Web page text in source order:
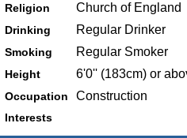
Religion Church of England
Drinking Regular Drinker
Smoking Regular Smoker
Height 6'0'' (183cm) or
Occupation Construction
Interests